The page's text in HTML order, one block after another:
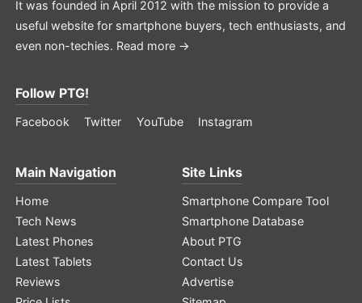
It was founded in April 2012 with the mission to provide a
useful website for smartphone buyers, tech enthusiasts, and
even non-techies. Read more →
Follow PTG!
Facebook Twitter YouTube Instagram
Main Navigation
Home
Tech News
Latest Phones
Latest Tablets
Reviews
Site Links
Smartphone Compare Tool
Smartphone Database
About PTG
Contact Us
Advertise